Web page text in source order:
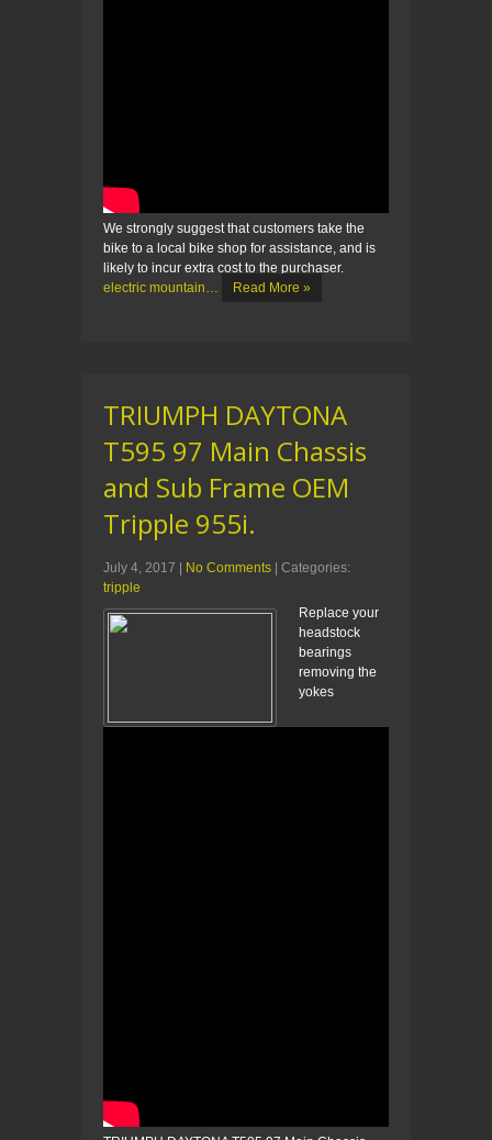
We strongly suggest that customers take the
bike to a local bike shop for assistance, and is
likely to incur extra cost to the purchaser.
electric mountain…
Read More »
TRIUMPH DAYTONA
T595 97 Main Chassis
and Sub Frame OEM
Tripple 955i.
July 4, 2017 No Comments
| Categories:
tripple
Replace your
headstock
bearings
removing the
yokes